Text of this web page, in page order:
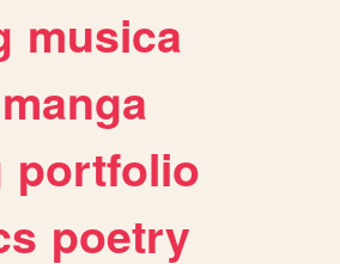
musica
manga
portfolio
poetry